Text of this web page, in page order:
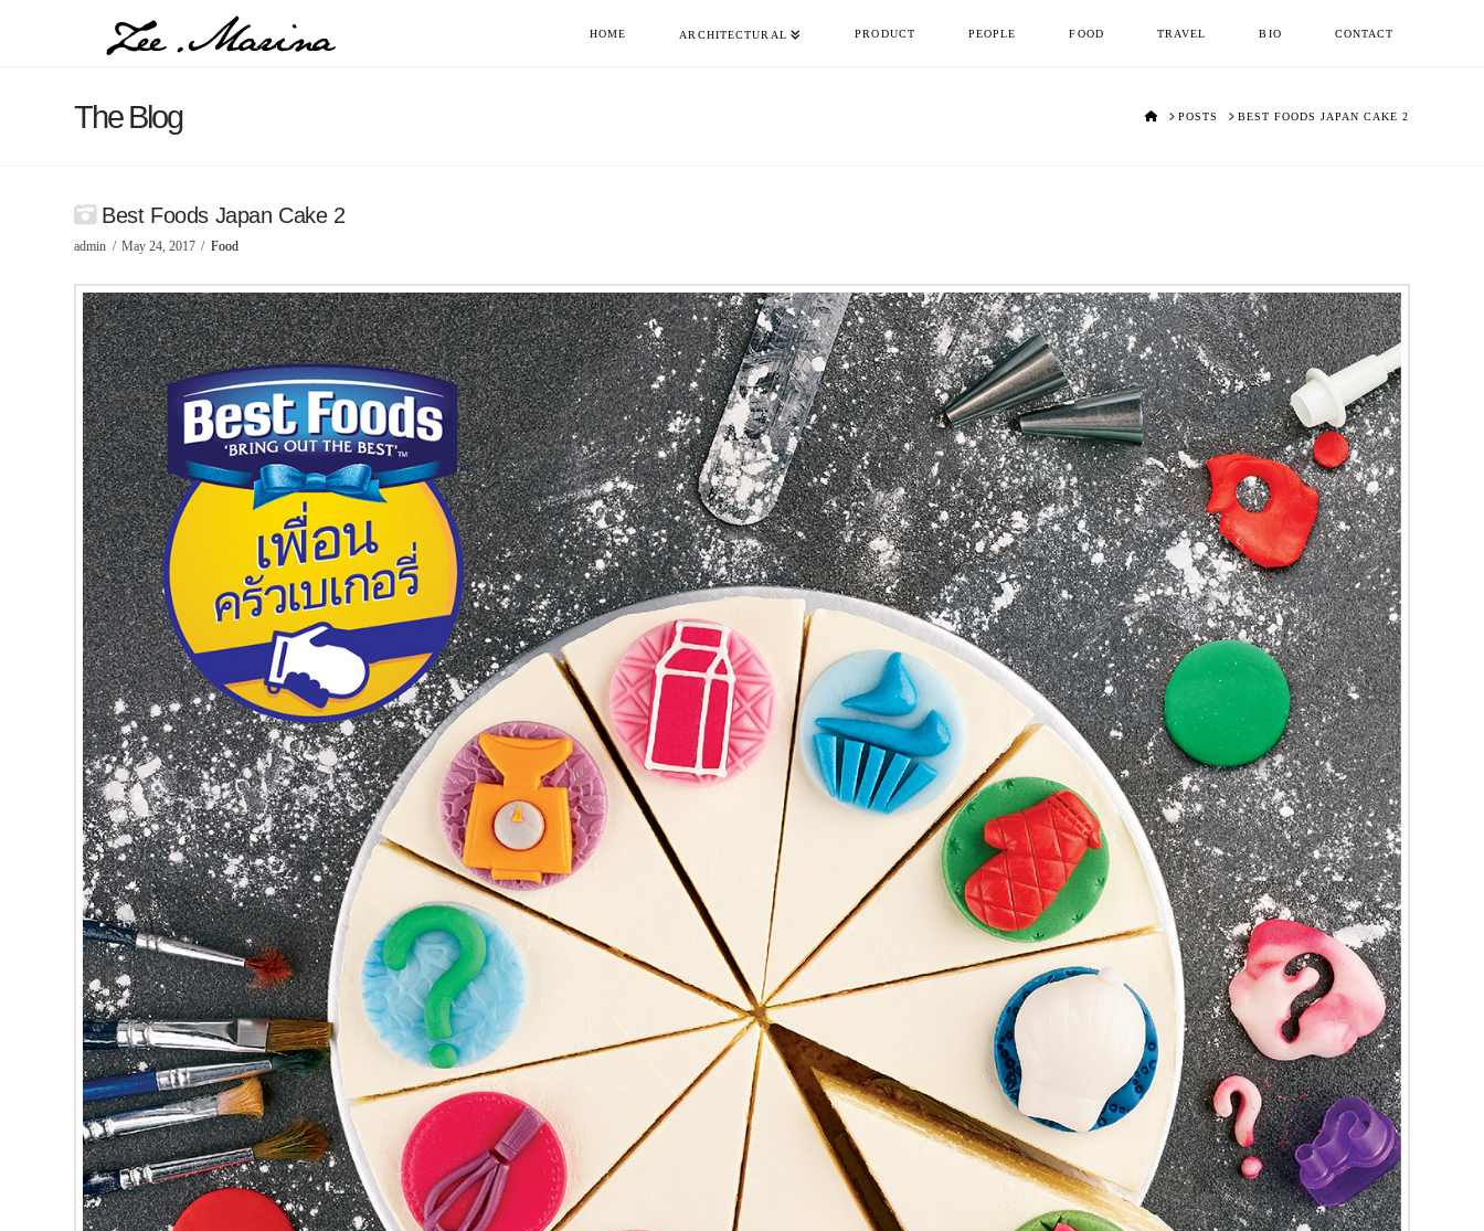
HOME ARCHITECTURAL PRODUCT PEOPLE FOOD TRAVEL BIO CONTACT
The Blog HOMEPOSTS BEST FOODS JAPAN CAKE 2
Best Foods Japan Cake 2
admin May 24, 2017 Food